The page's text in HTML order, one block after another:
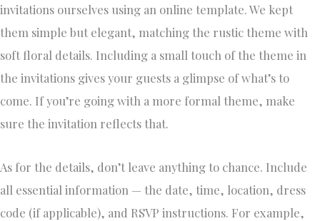
invitations ourselves using an online template. We kept
them simple but elegant, matching the rustic theme with
soft floral details. Including a small touch of the theme in
the invitations gives your guests a glimpse of what’s to
come. If you’re going with a more formal theme, make
sure the invitation reflects that.
As for the details, don’t leave anything to chance. Include
all essential information — the date, time, location, dress
code (if applicable), and RSVP instructions. For example,